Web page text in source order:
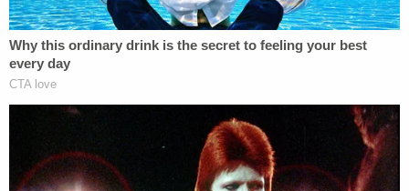
previously pleaded not guilty in the case back
when the top charge was attempted murder,
records show. He also still faces three counts of of
minor, and a count of burglary with assault. There
also was another charge of lewd and lascivious
battery on a minor on a victim 15 years old,